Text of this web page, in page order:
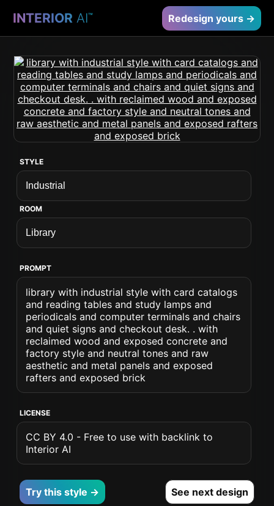
INTERIOR AI™ Redesign yours →
STYLE
ROOM
PROMPT
library with industrial style with card catalogs
and reading tables and study lamps and
periodicals and computer terminals and chairs
and quiet signs and checkout desk. . with
reclaimed wood and exposed concrete and
factory style and neutral tones and raw
aesthetic and metal panels and exposed
rafters and exposed brick
LICENSE
CC BY 4.0 - Free to use with backlink to
Interior AI
Try this style → See next design